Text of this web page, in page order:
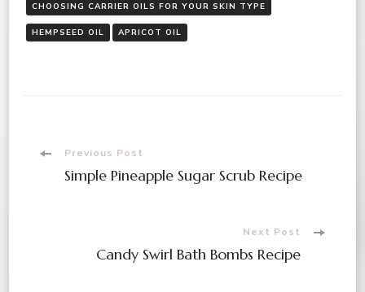
CHOOSING CARRIER OILS FOR YOUR SKIN TYPE
HEMPSEED OIL APRICOT OIL
PostPrevious Post
Simple Pineapple Sugar Scrub Recipe
Next Post
Candy Swirl Bath Bombs Recipe